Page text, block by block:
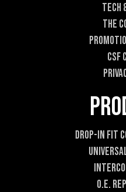
Tech
The
Drop-In Fit
O.E.